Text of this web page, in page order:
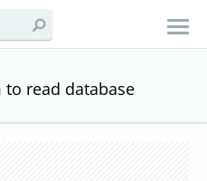
read database